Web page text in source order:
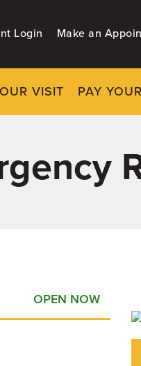
Login Make an
VISIT PAY
OPEN NOW